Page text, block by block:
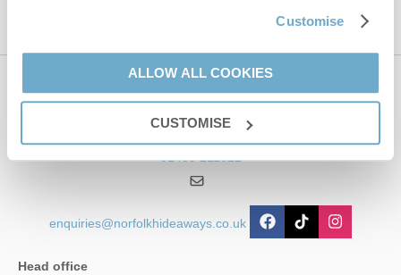
Customise
ALLOW ALL COOKIES
CUSTOMISE
Contact us
01485 211022
enquiries@norfolkhideaways.co.uk
Head office